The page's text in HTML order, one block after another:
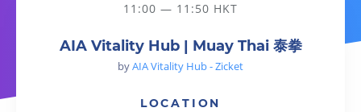
11:00 — 11:50 HKT
AIA Vitality Hub | Muay Thai 泰拳
byAIA Vitality Hub - Zicket
LOCATION